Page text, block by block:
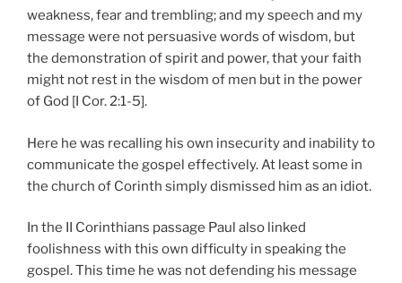
weakness, fear and trembling; and my speech and my
message were not persuasive words of wisdom, but
the demonstration of spirit and power, that your faith
might not rest in the wisdom of men but in the power
of God [I Cor. 2:1-5].
Here he was recalling his own insecurity and inability to
communicate the gospel effectively. At least some in
the church of Corinth simply dismissed him as an idiot.
In the II Corinthians passage Paul also linked
foolishness with this own difficulty in speaking the
gospel. This time he was not defending his message